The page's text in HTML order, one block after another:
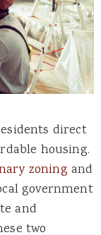
direct
housing.
zoning and
government
and
two